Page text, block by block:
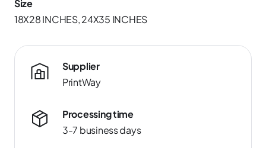
Size
18X28 INCHES, 24X35 INCHES
Supplier
PrintWay
Processing time
3-7 business days